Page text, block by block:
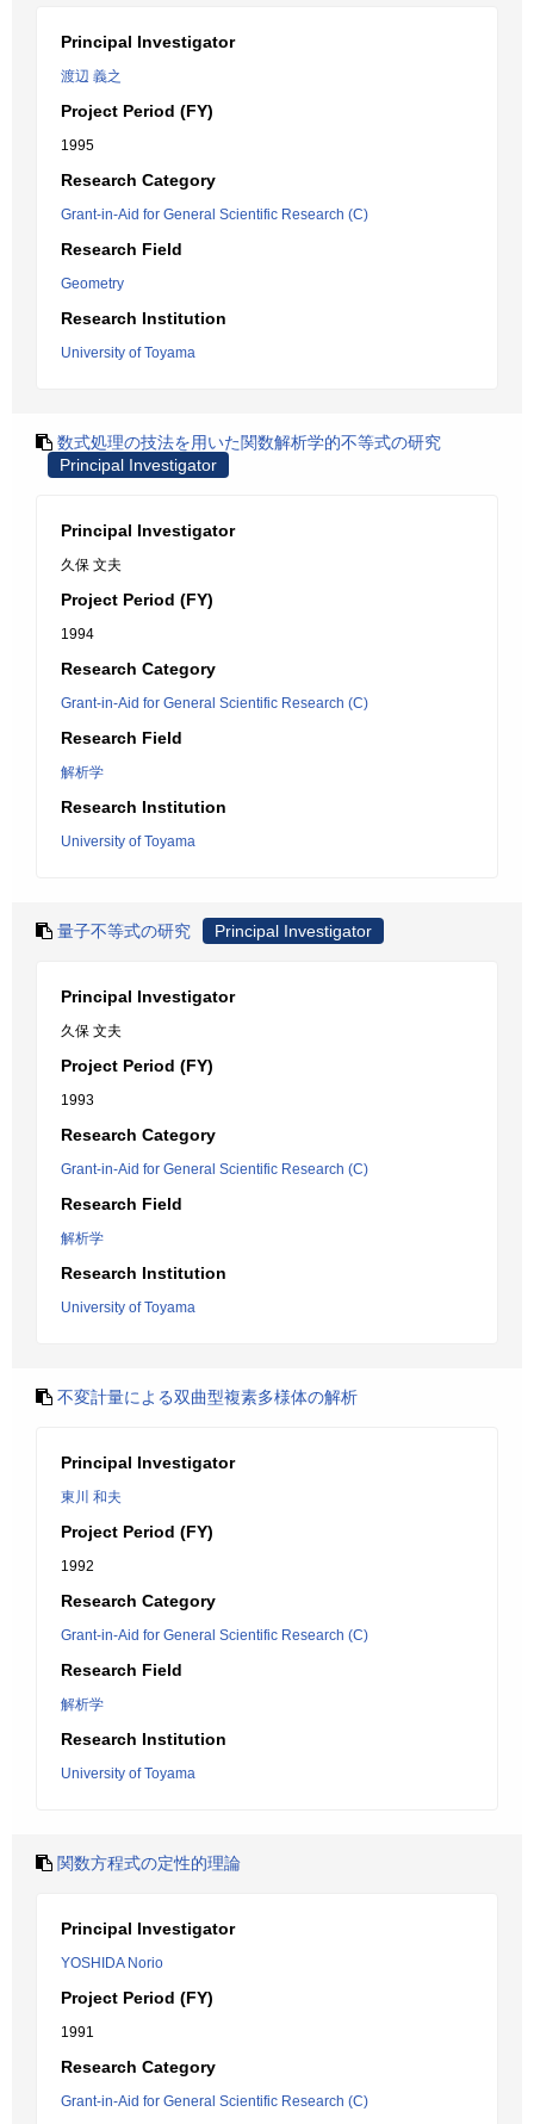
Principal Investigator
渡辺 義之
Project Period (FY)
1995
Research Category
Grant-in-Aid for General Scientific Research (C)
Research Field
Geometry
Research Institution
University of Toyama
数式処理の技法を用いた関数解析学的不等式の研究
Principal Investigator
Principal Investigator
久保 文夫
Project Period (FY)
1994
Research Category
Grant-in-Aid for General Scientific Research (C)
Research Field
解析学
Research Institution
University of Toyama
量子不等式の研究 Principal Investigator
Principal Investigator
久保 文夫
Project Period (FY)
1993
Research Category
Grant-in-Aid for General Scientific Research (C)
Research Field
解析学
Research Institution
University of Toyama
不変計量による双曲型複素多様体の解析
Principal Investigator
東川 和夫
Project Period (FY)
1992
Research Category
Grant-in-Aid for General Scientific Research (C)
Research Field
解析学
Research Institution
University of Toyama
関数方程式の定性的理論
Principal Investigator
YOSHIDA Norio
Project Period (FY)
1991
Research Category
Grant-in-Aid for General Scientific Research (C)